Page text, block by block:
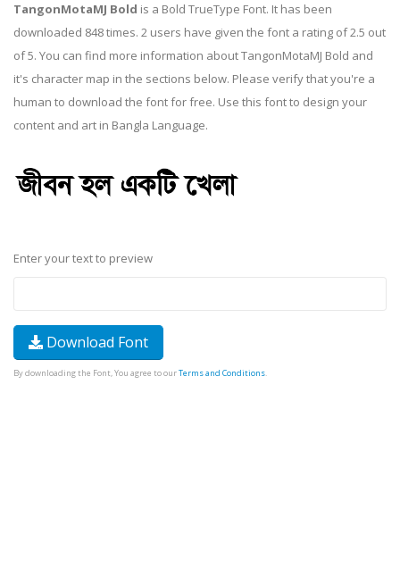
TangonMotaMJ Bold is a Bold TrueType Font. It has been
downloaded 848 times. 2 users have given the font a rating of 2.5 out
of 5. You can find more information about TangonMotaMJ Bold and
it's character map in the sections below. Please verify that you're a
human to download the font for free. Use this font to design your
content and art in Bangla Language.
Enter your text to preview
Download Font
By downloading the Font, You agree to ourTerms and Conditions.